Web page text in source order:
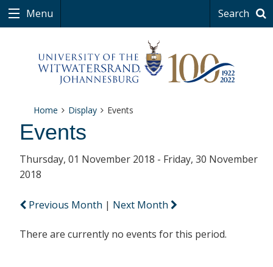
Menu Search
Home Display Events
Events
Thursday, 01 November 2018 - Friday, 30 November
2018
Previous Month | Next Month
There are currently no events for this period.